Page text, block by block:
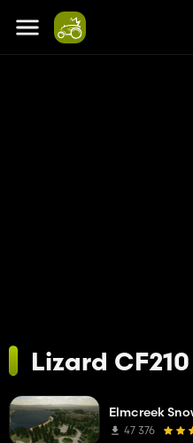
Lizard CF210
Elmcreek
47 376